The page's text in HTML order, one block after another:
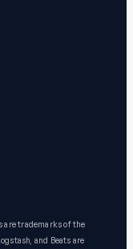
are trademarks of the
and Beats are